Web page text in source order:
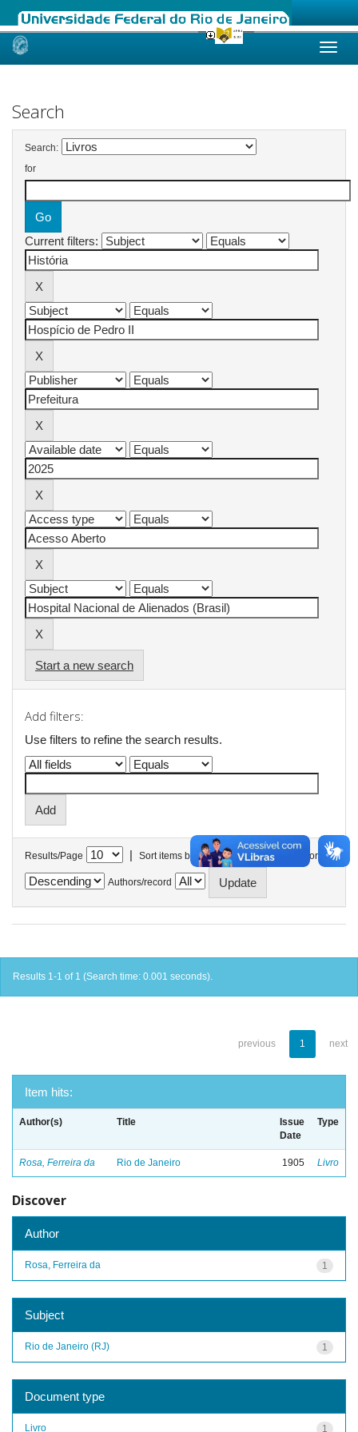
Skip
Search
Search:
for
Current filters:
Start a new search
Add filters:
Use filters to refine the search results.
Results/Page | Sort items by In order
Authors/record
Results 1-1 of 1 (Search time: 0.001 seconds).
previous 1 next
Item hits:
Author(s) Title
Issue
Date
Type
Rosa, Ferreira da Rio de Janeiro 1905 Livro
Discover
Author
1
Rosa, Ferreira da
Subject
1
Rio de Janeiro (RJ)
Document type
1
Livro